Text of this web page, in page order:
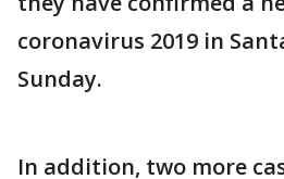
coronavirus 2019 in
Sunday.
In addition, two more